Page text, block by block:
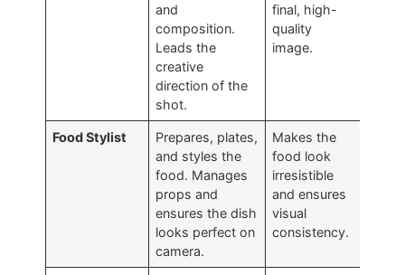
and
composition.
Leads the
creative
direction of the
shot.
final, high-
quality
image.
Food Stylist
Prepares, plates,
and styles the
food. Manages
props and
ensures the dish
looks perfect on
camera.
Makes the
food look
irresistible
and ensures
visual
consistency.